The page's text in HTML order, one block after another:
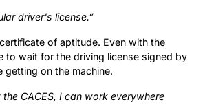
driver's license.”
of aptitude. Even with the
to wait for the driving license signed by
getting on the machine.
the CACES, I can work everywhere